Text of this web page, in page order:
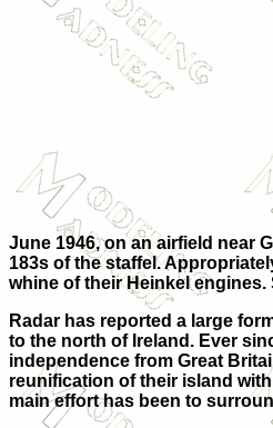
June 1946, on an airfield near
183s of the staffel.
whine of their Heinkel
Radar has reported a large
to the north of Ireland. Ever
independence from Great
reunification of their island
main effort has been to